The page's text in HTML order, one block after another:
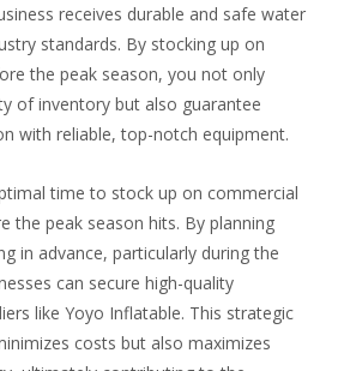
receives durable and safe water
standards. By stocking up on
the peak season, you not only
of inventory but also guarantee
with reliable, top-notch equipment.
time to stock up on commercial
the peak season hits. By planning
in advance, particularly during the
can secure high-quality
like Yoyo Inflatable. This strategic
costs but also maximizes